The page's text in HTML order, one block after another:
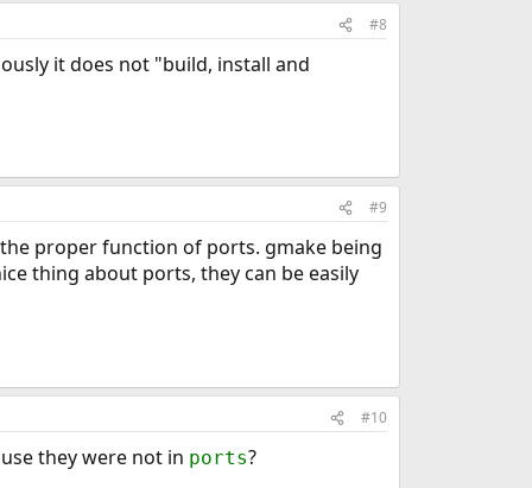
#8
it does not "build, install and
#9
proper function of ports. gmake being
thing about ports, they can be easily
#10
they were not in ports?